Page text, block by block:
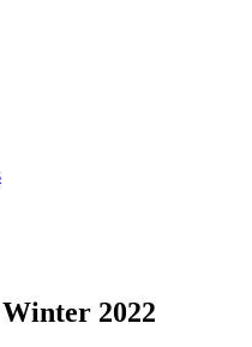
2022